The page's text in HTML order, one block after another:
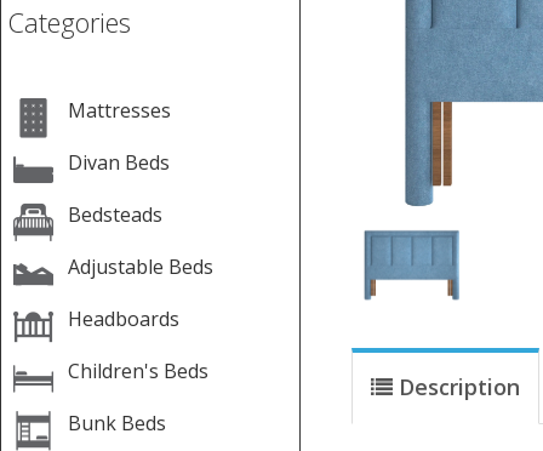
Categories
Mattresses
Divan Beds
Bedsteads
Adjustable Beds
Headboards
Children's Beds
Bunk Beds
Previous
Description